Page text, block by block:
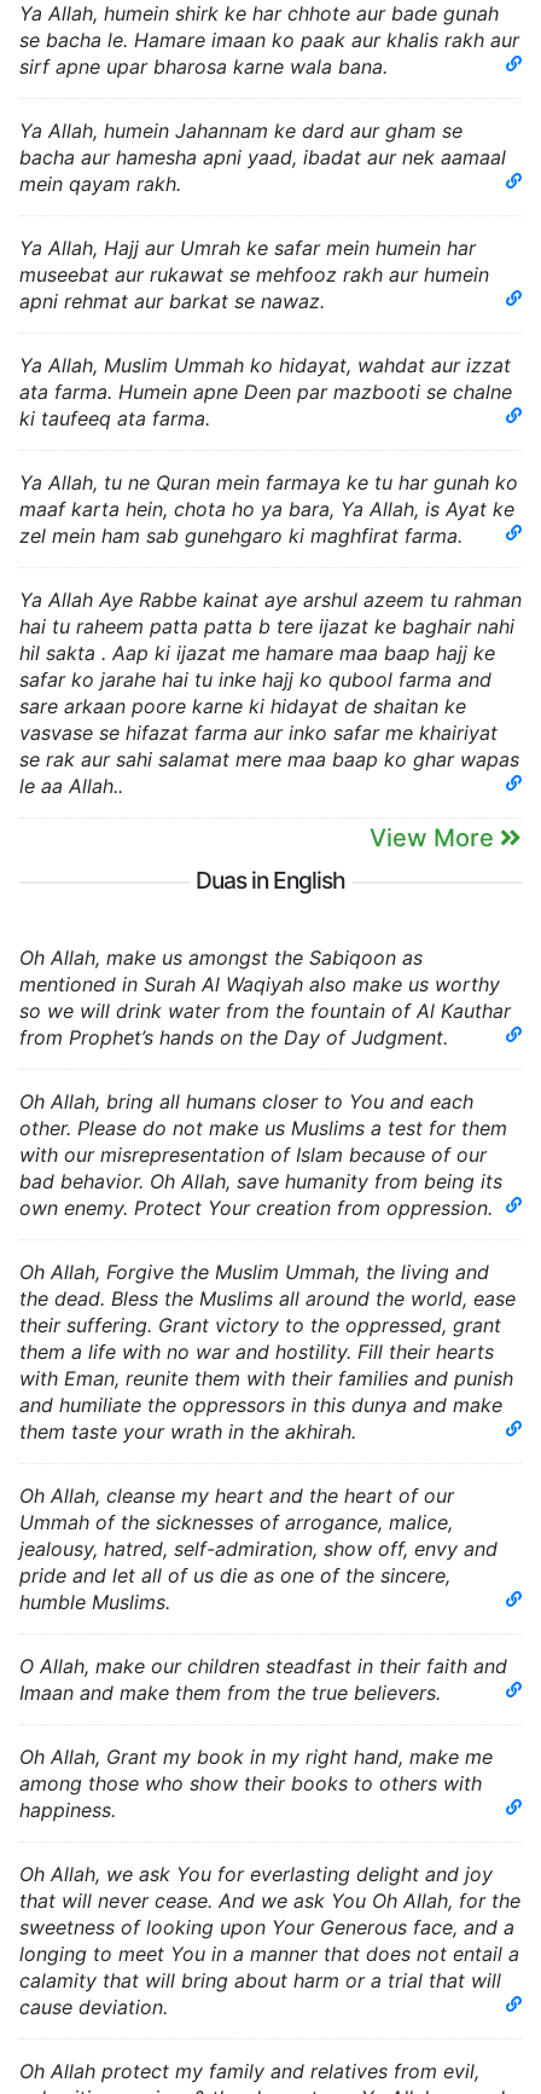
Ya Allah, humein shirk ke har chhote aur bade gunah
se bacha le. Hamare imaan ko paak aur khalis rakh aur
sirf apne upar bharosa karne wala bana.
Ya Allah, humein Jahannam ke dard aur gham se
bacha aur hamesha apni yaad, ibadat aur nek aamaal
mein qayam rakh.
Ya Allah, Hajj aur Umrah ke safar mein humein har
museebat aur rukawat se mehfooz rakh aur humein
apni rehmat aur barkat se nawaz.
Ya Allah, Muslim Ummah ko hidayat, wahdat aur izzat
ata farma. Humein apne Deen par mazbooti se chalne
ki taufeeq ata farma.
Ya Allah, tu ne Quran mein farmaya ke tu har gunah ko
maaf karta hein, chota ho ya bara, Ya Allah, is Ayat ke
zel mein ham sab gunehgaro ki maghfirat farma.
Ya Allah Aye Rabbe kainat aye arshul azeem tu rahman
hai tu raheem patta patta b tere ijazat ke baghair nahi
hil sakta . Aap ki ijazat me hamare maa baap hajj ke
safar ko jarahe hai tu inke hajj ko qubool farma and
sare arkaan poore karne ki hidayat de shaitan ke
vasvase se hifazat farma aur inko safar me khairiyat
se rak aur sahi salamat mere maa baap ko ghar wapas
le aa Allah..
View More
Duas in English
Oh Allah, make us amongst the Sabiqoon as
mentioned in Surah Al Waqiyah also make us worthy
so we will drink water from the fountain of Al Kauthar
from Prophet’s hands on the Day of Judgment.
Oh Allah, bring all humans closer to You and each
other. Please do not make us Muslims a test for them
with our misrepresentation of Islam because of our
bad behavior. Oh Allah, save humanity from being its
own enemy. Protect Your creation from oppression.
Oh Allah, Forgive the Muslim Ummah, the living and
the dead. Bless the Muslims all around the world, ease
their suffering. Grant victory to the oppressed, grant
them a life with no war and hostility. Fill their hearts
with Eman, reunite them with their families and punish
and humiliate the oppressors in this dunya and make
them taste your wrath in the akhirah.
Oh Allah, cleanse my heart and the heart of our
Ummah of the sicknesses of arrogance, malice,
jealousy, hatred, self-admiration, show off, envy and
pride and let all of us die as one of the sincere,
humble Muslims.
O Allah, make our children steadfast in their faith and
Imaan and make them from the true believers.
Oh Allah, Grant my book in my right hand, make me
among those who show their books to others with
happiness.
Oh Allah, we ask You for everlasting delight and joy
that will never cease. And we ask You Oh Allah, for the
sweetness of looking upon Your Generous face, and a
longing to meet You in a manner that does not entail a
calamity that will bring about harm or a trial that will
cause deviation.
Oh Allah protect my family and relatives from evil,